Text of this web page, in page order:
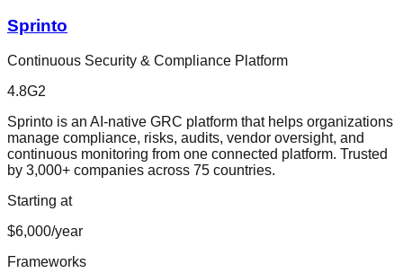
Sprinto
Continuous Security & Compliance Platform
4.8G2
Sprinto is an AI-native GRC platform that helps organizations
manage compliance, risks, audits, vendor oversight, and
continuous monitoring from one connected platform. Trusted
by 3,000+ companies across 75 countries.
Starting at
$6,000/year
Frameworks